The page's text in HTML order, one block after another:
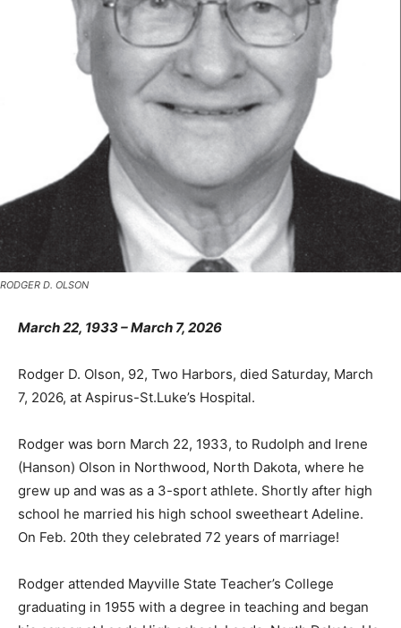
RODGER D. OLSON
March 7, 2026, at Aspirus-St.Luke’s Hospital.
(Hanson) Olson in Northwood, North Dakota, where he
grew up and was as a 3-sport athlete. Shortly after
high school he married his high school sweetheart
Adeline. On Feb. 20th they celebrated 72 years of
marriage!
Rodger attended Mayville State Teacher’s College
graduating in 1955 with a degree in teaching and began